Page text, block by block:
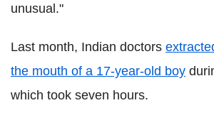
unusual."
Last month, Indian doctors
the mouth of a 17-year-old boy
which took seven hours.